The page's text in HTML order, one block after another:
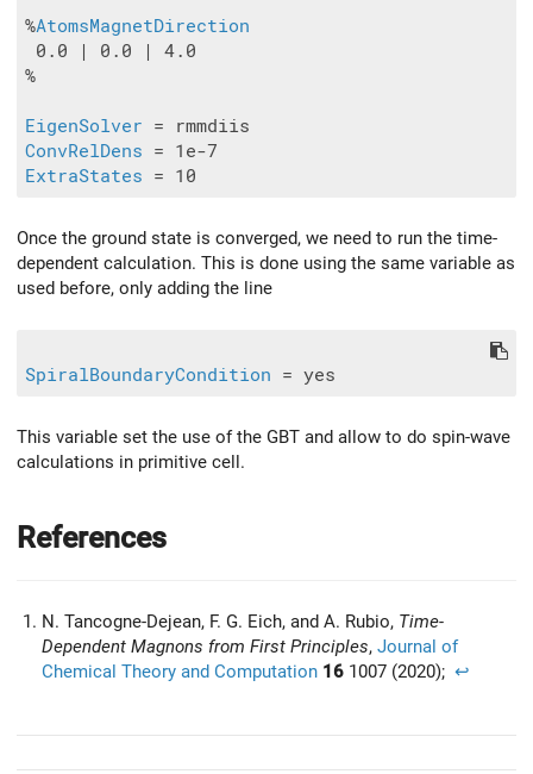
%AtomsMagnetDirection
0.0 | 0.0 | 4.0
%
EigenSolver
ConvRelDens
ExtraStates
Once the ground state is converged, we need to run the time-
dependent calculation. This is done using the same variable as
used before, only adding the line
SpiralBoundaryCondition
This variable set the use of the GBT and allow to do spin-wave
calculations in primitive cell.
References
N. Tancogne-Dejean, F. G. Eich, and A. Rubio, Time-
Dependent Magnons from First Principles, Journal of
Chemical Theory and Computation 16 1007 (2020); ↩︎